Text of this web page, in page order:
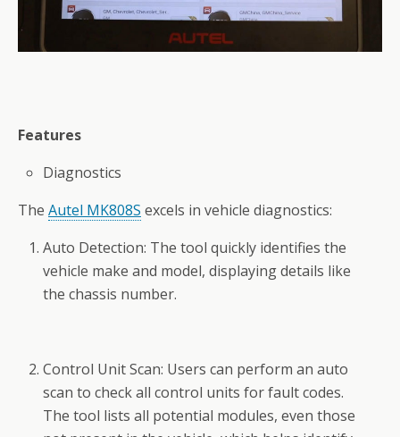
Features
Diagnostics
The Autel MK808S excels in vehicle diagnostics:
Auto Detection: The tool quickly identifies the
vehicle make and model, displaying details like
the chassis number.
Control Unit Scan: Users can perform an auto
scan to check all control units for fault codes.
The tool lists all potential modules, even those